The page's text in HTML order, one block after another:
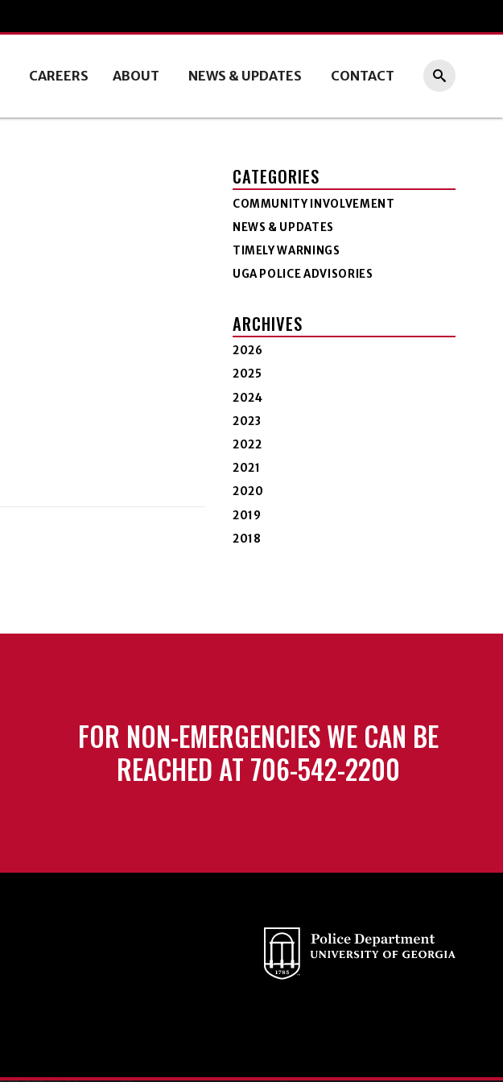
CAREERS ABOUT NEWS & UPDATES CONTACT
CATEGORIES
COMMUNITY INVOLVEMENT
NEWS & UPDATES
TIMELY WARNINGS
UGA POLICE ADVISORIES
ARCHIVES
2026
2025
2024
2023
2022
2021
2020
2019
2018
FOR NON-EMERGENCIES WE CAN BE
REACHED AT 706-542-2200